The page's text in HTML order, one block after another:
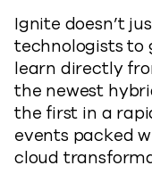
Ignite doesn’t
technologists to
learn directly
the newest
the first in a
events packed
cloud